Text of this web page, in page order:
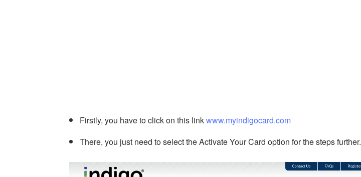
Firstly, you have to click on this linkwww.myindigocard.com
There, you just need to select the Activate Your Card option for the steps further.